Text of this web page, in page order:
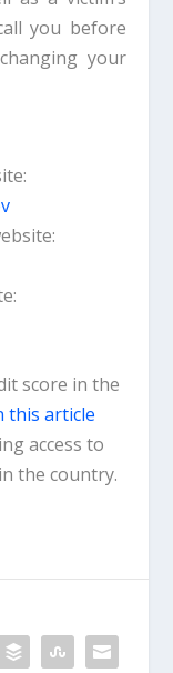
you before
your
score in the
this article
access to
the country.